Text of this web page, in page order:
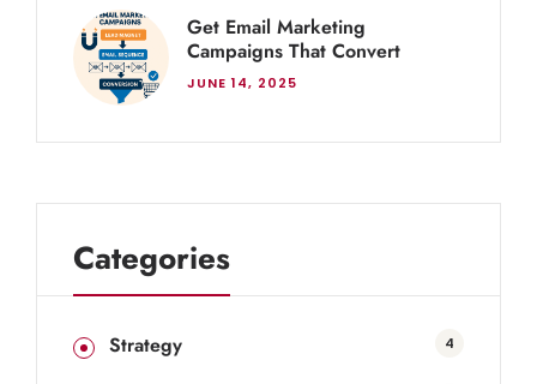
Get Email Marketing
Campaigns That Convert
JUNE 14, 2025
Categories
Strategy 4